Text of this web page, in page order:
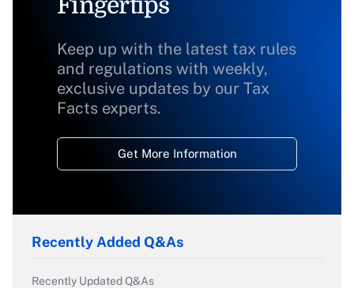
Keep up with the latest tax rules
and regulations with weekly,
exclusive updates by our Tax
Facts experts.
Get More Information
Recently Added Q&As
Recently Updated Q&As